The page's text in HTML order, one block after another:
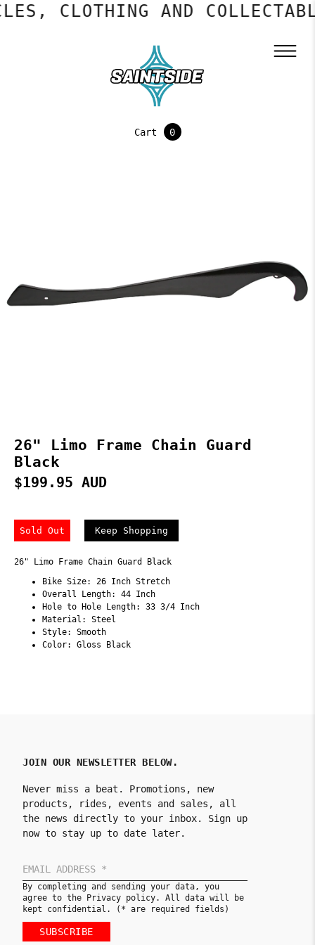
CLOTHING AND
Cart 0
26" Limo Frame Chain Guard
Black
$199.95 AUD
Sold Out Keep Shopping
26" Limo Frame Chain Guard Black
Bike Size: 26 Inch Stretch
Overall Length: 44 Inch
Hole to Hole Length: 33 3/4 Inch
Material: Steel
Style: Smooth
Color: Gloss Black
JOIN OUR NEWSLETTER BELOW.
Never miss a beat. Promotions, new
products, rides, events and sales, all
the news directly to your inbox. Sign up
now to stay up to date later.
By completing and sending your data, you
agree to the Privacy policy. All data will be
kept confidential. (* are required fields)
SUBSCRIBE